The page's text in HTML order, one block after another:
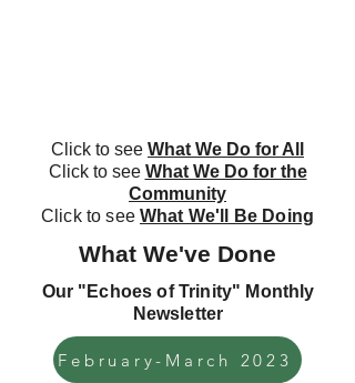
Click to see What We Do for All
Click to see What We Do for the
Community
Click to seeWhat We'll Be Doing
What We've Done
Our "Echoes of Trinity" Monthly
Newsletter
February-March 2023